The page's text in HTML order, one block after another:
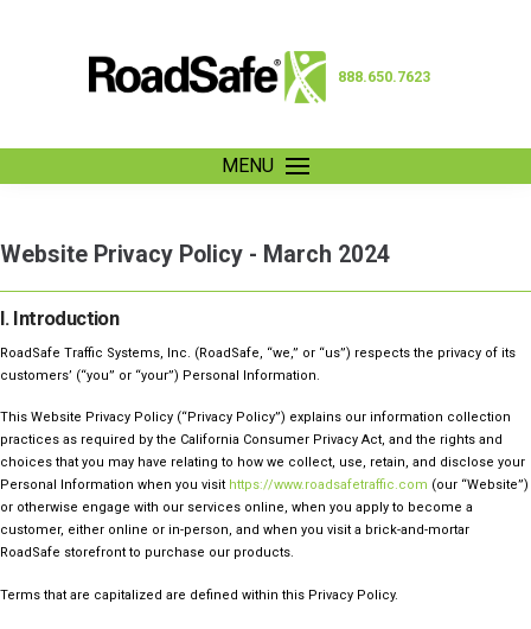
888.650.7623
MENU
Website Privacy Policy - March 2024
I. Introduction
RoadSafe Traffic Systems, Inc. (RoadSafe, “we,” or “us”) respects the privacy of its
customers’ (“you” or “your”) Personal Information.
This Website Privacy Policy (“Privacy Policy”) explains our information collection
practices as required by the California Consumer Privacy Act, and the rights and
choices that you may have relating to how we collect, use, retain, and disclose your
Personal Information when you visit https://www.roadsafetraffic.com (our “Website”)
or otherwise engage with our services online, when you apply to become a
customer, either online or in-person, and when you visit a brick-and-mortar
RoadSafe storefront to purchase our products.
Terms that are capitalized are defined within this Privacy Policy.